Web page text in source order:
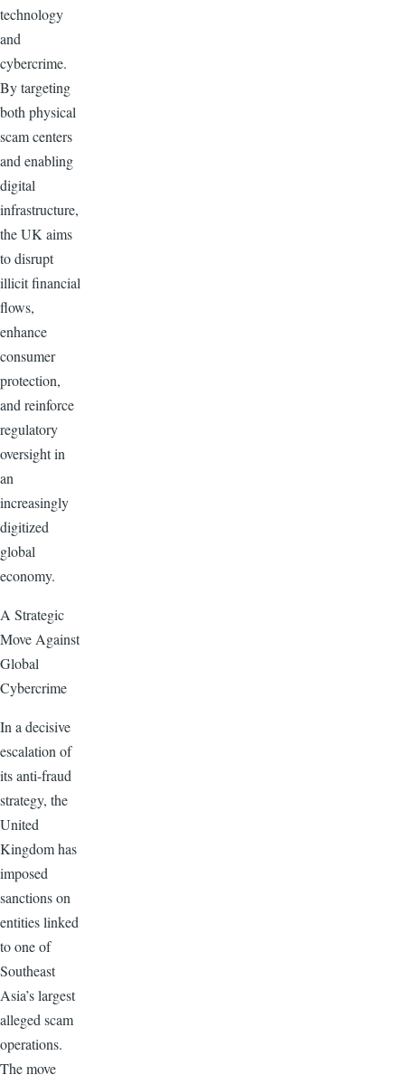
technology
and
cybercrime.
By targeting
both physical
scam centers
and enabling
digital
infrastructure,
the UK aims
to disrupt
illicit financial
flows,
enhance
consumer
protection,
and reinforce
regulatory
oversight in
an
increasingly
digitized
global
economy.
A Strategic
Move Against
Global
Cybercrime
In a decisive
escalation of
its anti-fraud
strategy, the
United
Kingdom has
imposed
sanctions on
entities linked
to one of
Southeast
Asia’s largest
alleged scam
operations.
The move